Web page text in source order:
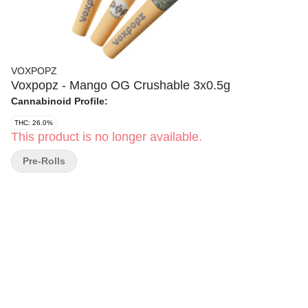
VOXPOPZ
Voxpopz - Mango OG Crushable 3x0.5g
Cannabinoid Profile:
THC: 26.0%
This product is no longer available.
Pre-Rolls